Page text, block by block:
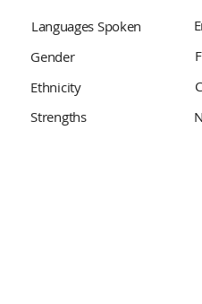
Languages Spoken
Gender
Ethnicity
Strengths